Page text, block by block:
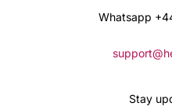
Whatsapp
Stay